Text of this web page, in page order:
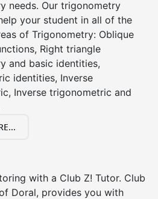
needs. Our trigonometry
your student in all of the
of Trigonometry: Oblique
Right triangle
and basic identities,
identities, Inverse
Inverse trigonometric and
with a Club Z! Tutor. Club
Doral, provides you with